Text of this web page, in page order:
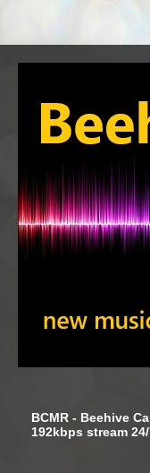
BCMR - Beehive
192kbps stream